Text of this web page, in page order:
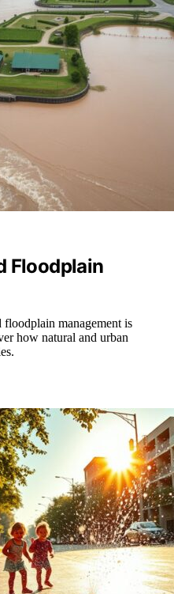
Floodplain
management is
how natural and urban